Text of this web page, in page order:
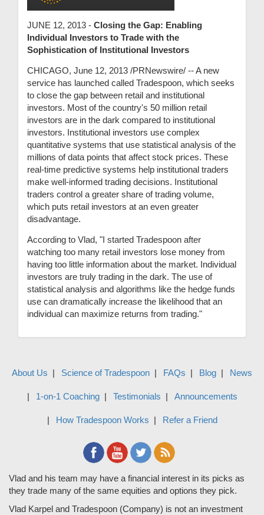
JUNE 12, 2013 - Closing the Gap: Enabling
Individual Investors to Trade with the
Sophistication of Institutional Investors
CHICAGO, June 12, 2013 /PRNewswire/ -- A new
service has launched called Tradespoon, which seeks
to close the gap between retail and institutional
investors. Most of the country's 50 million retail
investors are in the dark compared to institutional
investors. Institutional investors use complex
quantitative systems that use statistical analysis of the
millions of data points that affect stock prices. These
real-time predictive systems help institutional traders
make well-informed trading decisions. Institutional
traders control a greater share of trading volume,
which puts retail investors at an even greater
disadvantage.
According to Vlad, "I started Tradespoon after
watching too many retail investors lose money from
having too little information about the market. Individual
investors are truly trading in the dark. The use of
statistical analysis and algorithms like the hedge funds
use can dramatically increase the likelihood that an
individual can maximize returns from trading."
About Us Science of Tradespoon FAQs Blog News
1-on-1 Coaching Testimonials Announcements
How Tradespoon Works Refer a Friend
Vlad and his team may have a financial interest in its picks as
they trade many of the same equities and options they pick.
Vlad Karpel and Tradespoon (Company) is not an investment